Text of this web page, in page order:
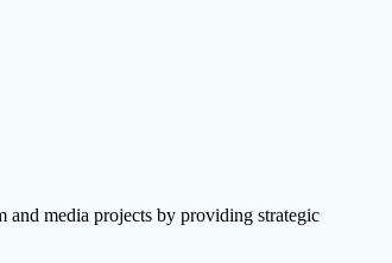
and media projects by providing strategic